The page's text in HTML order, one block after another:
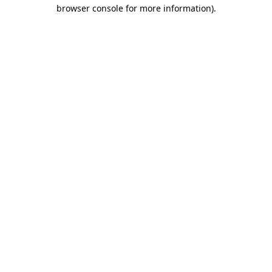
browser console for more information).